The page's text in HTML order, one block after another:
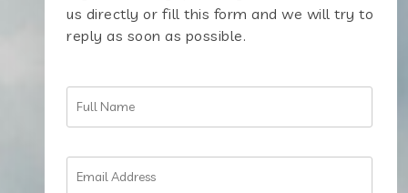
us directly or fill this form and we will try to
reply as soon as possible.